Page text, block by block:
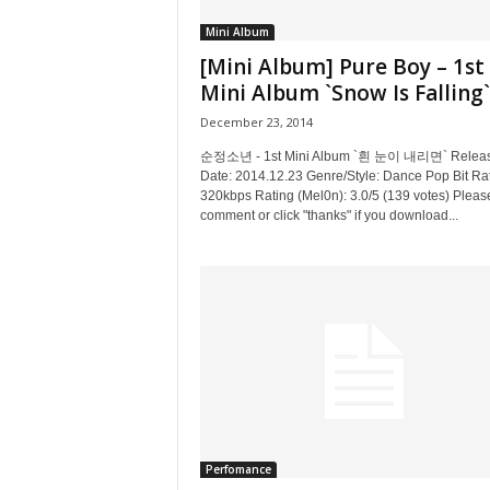
Mini Album
[Mini Album] Pure Boy – 1st
Mini Album `Snow Is Falling`
December 23, 2014
순정소년 - 1st Mini Album `흰 눈이 내리면`
Date: 2014.12.23 Genre/Style: Dance Pop Bit
320kbps Rating (Mel0n): 3.0/5 (139 votes)
comment or click "thanks" if you download...
Perfomance